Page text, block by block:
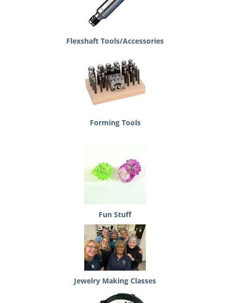
Flexshaft Tools/Accessories
Forming Tools
Fun Stuff
Jewelry Making Classes